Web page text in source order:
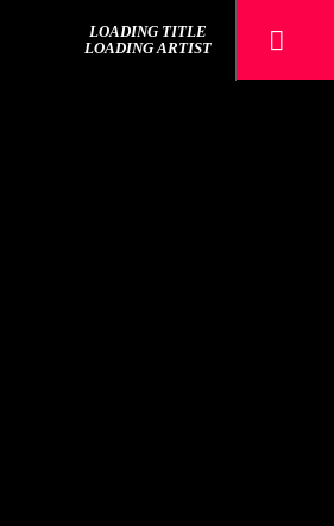
LOADING TITLE
LOADING ARTIST